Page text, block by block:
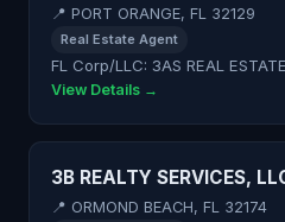
📍 PORT ORANGE, FL 32129
Real Estate Agent
FL Corp/LLC: 3AS REAL
View Details →
3B REALTY SERVICES,
📍 ORMOND BEACH, FL 32174